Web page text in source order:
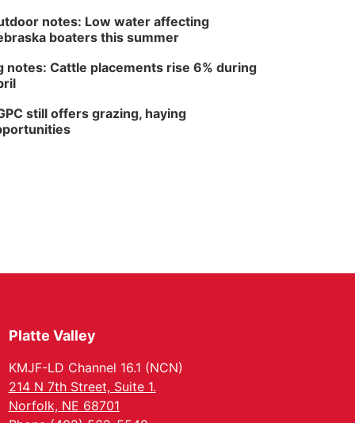
notes: Low water affecting
boaters this summer
notes: Cattle placements rise 6% during
still offers grazing, haying
Platte Valley
KMJF-LD Channel 16.1 (NCN)
214 N 7th Street, Suite 1.
Norfolk, NE 68701